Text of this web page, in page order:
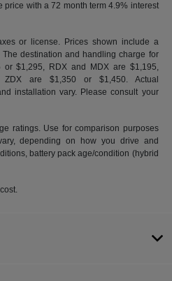
price with a 72 month term 4.9% interest
or license. Prices shown include a
destination and handling charge for
$1,295, RDX and MDX are $1,195,
are $1,350 or $1,450. Actual
installation vary. Please consult your
ratings. Use for comparison purposes
depending on how you drive and
battery pack age/condition (hybrid